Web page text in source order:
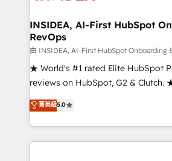
marketing campaigns, & RevOps
fuel long-term success We connect the entire
customer lifecycle through
ensure long-term adoption with
management programs, and align
HubSpot accreditations and
hundreds of organizations in
INSIDEA, AI-First HubSpot
RevOps
由 INSIDEA, AI-First HubSpot Onboarding
★ World's #1 rated Elite HubSpot
reviews on HubSpot, G2 & Clutch.
Certified Experts & Trainers across
1,500+ implementations across
First, RevOps-led, Onboarding
Company of the Year 2024/25 INSIDEA helps
菁英級5.0